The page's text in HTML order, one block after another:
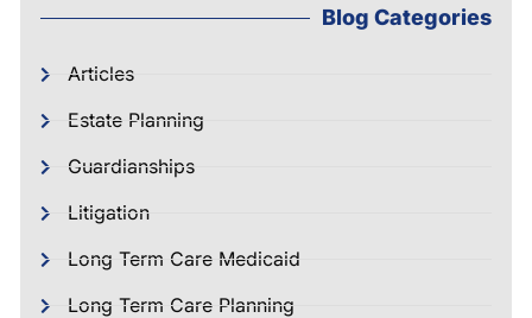
Blog Categories
Articles
Estate Planning
Guardianships
Litigation
Long Term Care Medicaid
Long Term Care Planning